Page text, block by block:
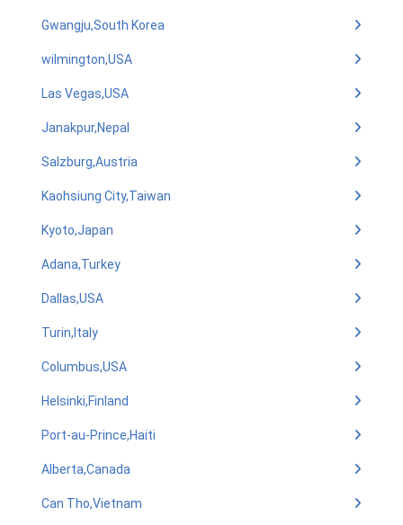
Gwangju,South Korea
wilmington,USA
Las Vegas,USA
Janakpur,Nepal
Salzburg,Austria
Kaohsiung City,Taiwan
Kyoto,Japan
Adana,Turkey
Dallas,USA
Turin,Italy
Columbus,USA
Helsinki,Finland
Port-au-Prince,Haiti
Alberta,Canada
Can Tho,Vietnam